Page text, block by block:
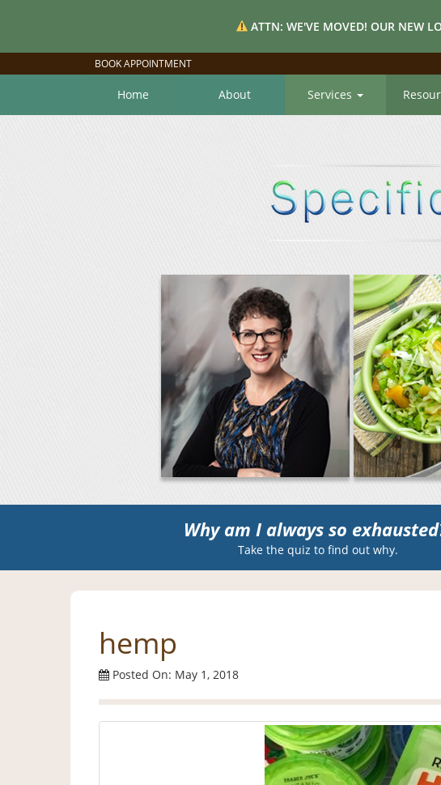
ATTN: WE'VE MOVED! OUR NEW
BOOK APPOINTMENT
Home About Services
Why am I always so
Take the quiz to find out why.
hemp
Posted On: May 1, 2018